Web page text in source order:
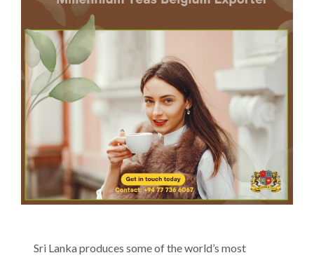
Sri Lanka produces some of the world’s most